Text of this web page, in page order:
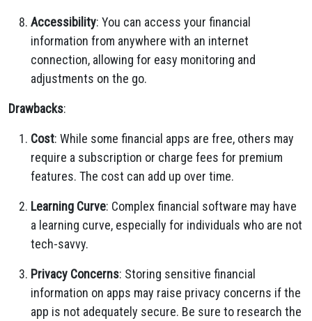
Accessibility: You can access your financial
information from anywhere with an internet
connection, allowing for easy monitoring and
adjustments on the go.
Drawbacks:
Cost: While some financial apps are free, others may
require a subscription or charge fees for premium
features. The cost can add up over time.
Learning Curve: Complex financial software may have
a learning curve, especially for individuals who are not
tech-savvy.
Privacy Concerns: Storing sensitive financial
information on apps may raise privacy concerns if the
app is not adequately secure. Be sure to research the